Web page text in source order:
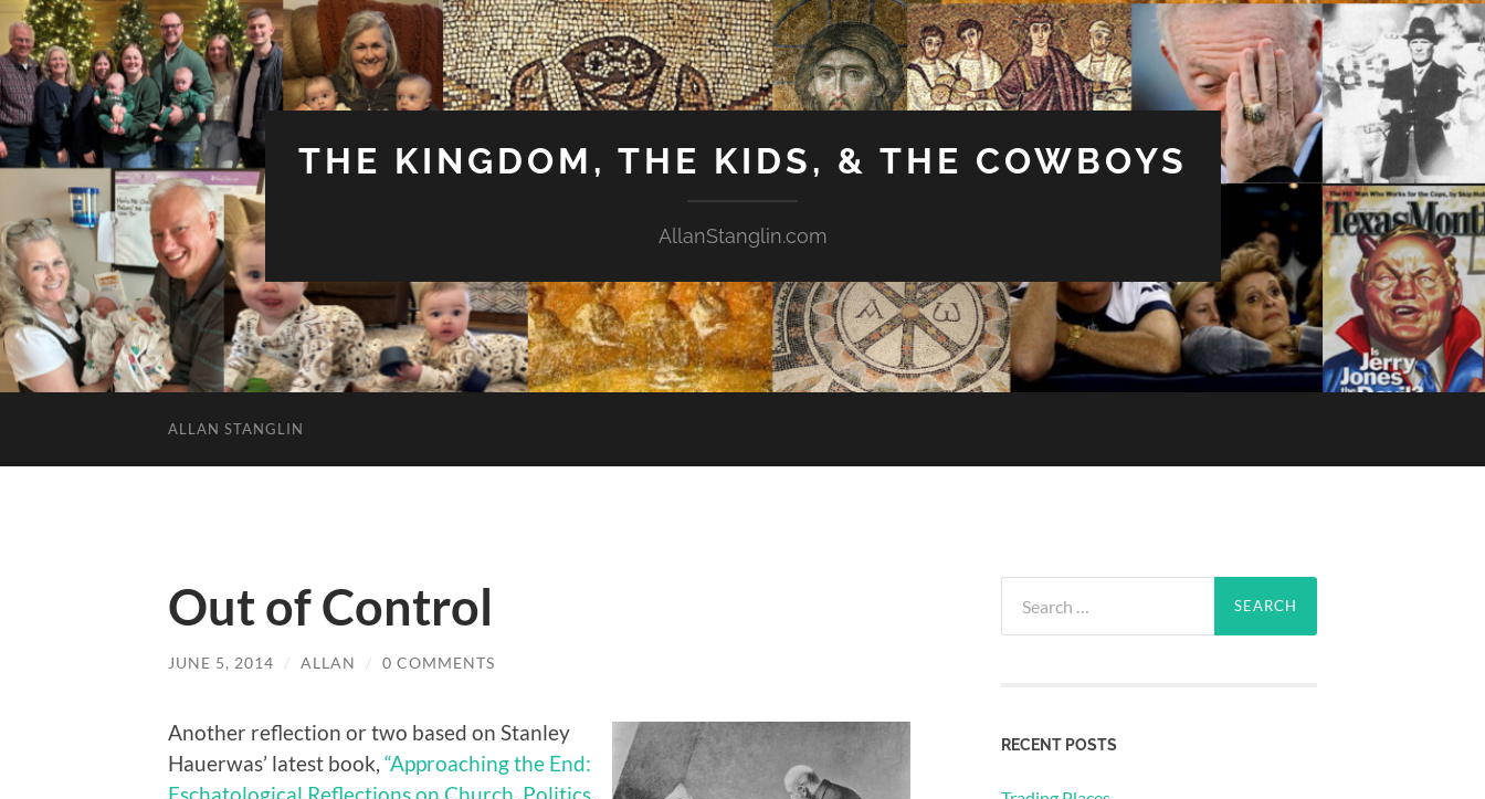
THE KINGDOM, THE KIDS, & THE COWBOYS
AllanStanglin.com
ALLAN STANGLIN
Out of Control
JUNE 5, 2014 / ALLAN / 0 COMMENTS
Another reflection or two based on Stanley
Hauerwas’ latest book, “Approaching the End:
Eschatological Reflections on Church, Politics,
for:
RECENT POSTS